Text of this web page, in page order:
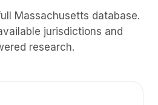
Massachusetts database.
jurisdictions and
research.